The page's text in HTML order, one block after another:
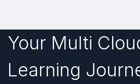
Your Multi
Learning